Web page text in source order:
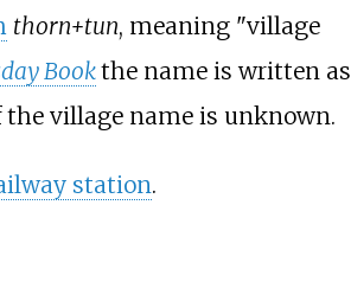
thorn+tun, meaning "village
Bookthe name is written as
village name is unknown.
station.